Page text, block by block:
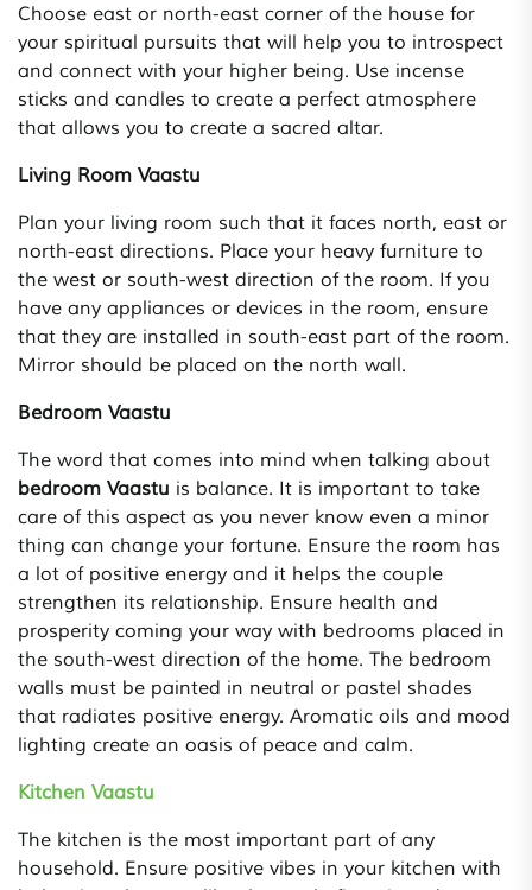
Choose east or north-east corner of the house for
your spiritual pursuits that will help you to introspect
and connect with your higher being. Use incense
sticks and candles to create a perfect atmosphere
that allows you to create a sacred altar.
Living Room Vaastu
Plan your living room such that it faces north, east or
north-east directions. Place your heavy furniture to
the west or south-west direction of the room. If you
have any appliances or devices in the room, ensure
that they are installed in south-east part of the room.
Mirror should be placed on the north wall.
Bedroom Vaastu
The word that comes into mind when talking about
bedroom Vaastu is balance. It is important to take
care of this aspect as you never know even a minor
thing can change your fortune. Ensure the room has
a lot of positive energy and it helps the couple
strengthen its relationship. Ensure health and
prosperity coming your way with bedrooms placed in
the south-west direction of the home. The bedroom
walls must be painted in neutral or pastel shades
that radiates positive energy. Aromatic oils and mood
lighting create an oasis of peace and calm.
Kitchen Vaastu
The kitchen is the most important part of any
household. Ensure positive vibes in your kitchen with